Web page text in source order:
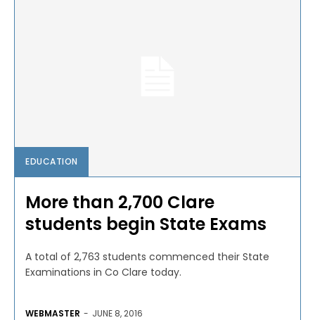
EDUCATION
More than 2,700 Clare
students begin State Exams
A total of 2,763 students commenced their State
Examinations in Co Clare today.
WEBMASTER - JUNE 8, 2016